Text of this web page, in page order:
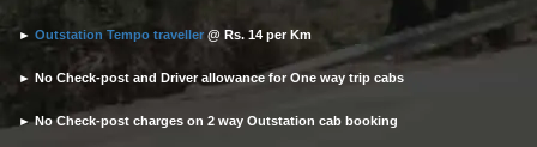
► Outstation Tempo traveller @ Rs. 14 per Km
► No Check-post and Driver allowance for One way trip cabs
► No Check-post charges on 2 way Outstation cab booking